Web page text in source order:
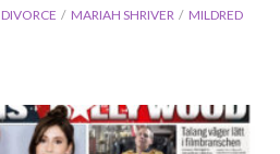
DIVORCE MARIAH SHRIVER
MILDRED